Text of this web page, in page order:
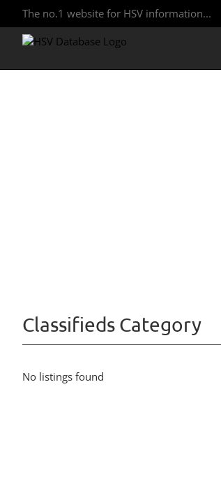
The no.1 website for HSV information...
Classifieds Category
No listings found